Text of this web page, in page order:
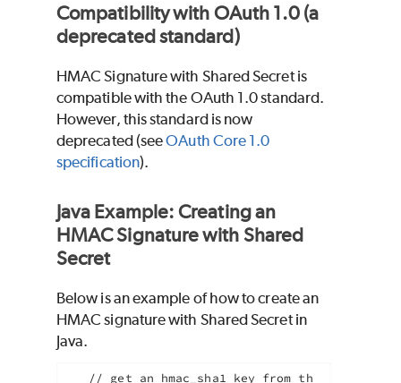
Compatibility with OAuth 1.0 (a
deprecated standard)
HMAC Signature with Shared Secret is
compatible with the OAuth 1.0 standard.
However, this standard is now
deprecated (seeOAuth Core 1.0
specification).
Java Example: Creating an
HMAC Signature with Shared
Secret
Below is an example of how to create an
HMAC signature with Shared Secret in
Java.